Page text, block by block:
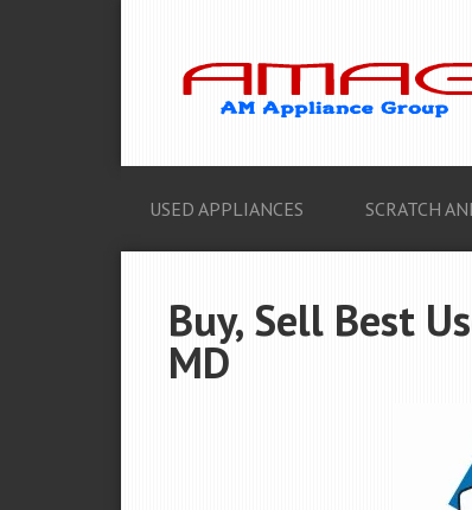
USED APPLIANCES SCRATCH
Buy, Sell Best
MD